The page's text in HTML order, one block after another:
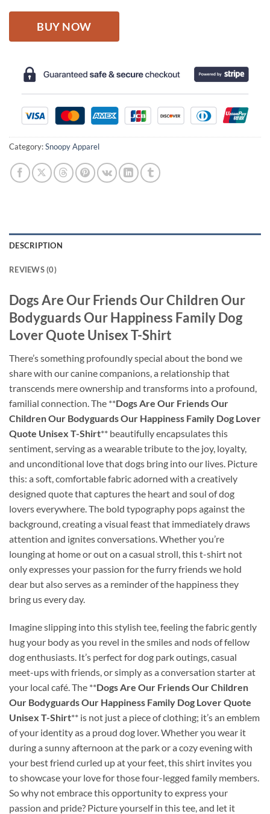
BUY NOW
Category:Snoopy Apparel
DESCRIPTION
REVIEWS (0)
Dogs Are Our Friends Our Children Our
Bodyguards Our Happiness Family Dog
Lover Quote Unisex T-Shirt
There’s something profoundly special about the bond we
share with our canine companions, a relationship that
transcends mere ownership and transforms into a profound,
familial connection. The **Dogs Are Our Friends Our
Children Our Bodyguards Our Happiness Family Dog Lover
Quote Unisex T-Shirt** beautifully encapsulates this
sentiment, serving as a wearable tribute to the joy, loyalty,
and unconditional love that dogs bring into our lives. Picture
this: a soft, comfortable fabric adorned with a creatively
designed quote that captures the heart and soul of dog
lovers everywhere. The bold typography pops against the
background, creating a visual feast that immediately draws
attention and ignites conversations. Whether you’re
lounging at home or out on a casual stroll, this t-shirt not
only expresses your passion for the furry friends we hold
dear but also serves as a reminder of the happiness they
bring us every day.
Imagine slipping into this stylish tee, feeling the fabric gently
hug your body as you revel in the smiles and nods of fellow
dog enthusiasts. It’s perfect for dog park outings, casual
meet-ups with friends, or simply as a conversation starter at
your local café. The **Dogs Are Our Friends Our Children
Our Bodyguards Our Happiness Family Dog Lover Quote
Unisex T-Shirt** is not just a piece of clothing; it’s an emblem
of your identity as a proud dog lover. Whether you wear it
during a sunny afternoon at the park or a cozy evening with
your best friend curled up at your feet, this shirt invites you
to showcase your love for those four-legged family members.
So why not embrace this opportunity to express your
passion and pride? Picture yourself in this tee, and let it